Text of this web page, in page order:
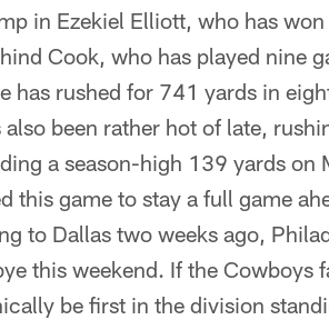
in Ezekiel Elliott, who has
Cook, who has played nine
has rushed for 741 yards in
been rather hot of late,
a season-high 139 yards on
this game to stay a full game
to Dallas two weeks ago,
this weekend. If the Cowboys
be first in the division